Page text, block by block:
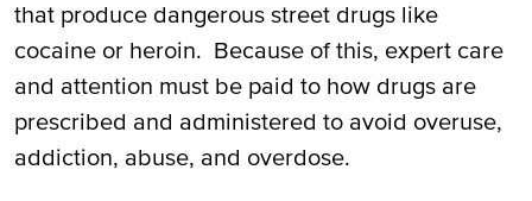
Filing a Lawsuit Against a Doctor for a
Drug OD
Suing Pharmaceutical Companies for
Overdoses
that produce dangerous street drugs like
cocaine or heroin. Because of this, expert care
and attention must be paid to how drugs are
prescribed and administered to avoid overuse,
addiction, abuse, and overdose.